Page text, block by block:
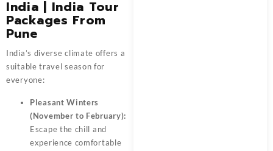
India | India Tour
Packages From
Pune
India’s diverse climate offers a
suitable travel season for
everyone:
Pleasant Winters
(November to February):
Escape the chill and
experience comfortable